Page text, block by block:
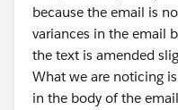
because the email is
variances in the email
the text is amended
What we are noticing
in the body of the